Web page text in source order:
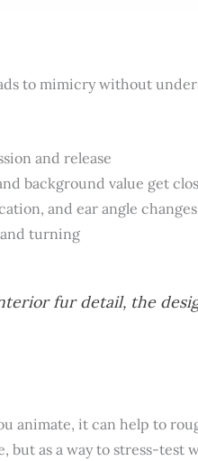
to mimicry without
and release
background value get
and ear angle changes
turning
fur detail, the
animate, it can help to
but as a way to stress-test